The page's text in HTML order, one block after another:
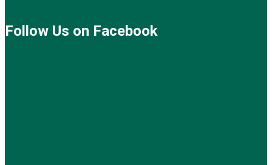
Follow Us on Facebook